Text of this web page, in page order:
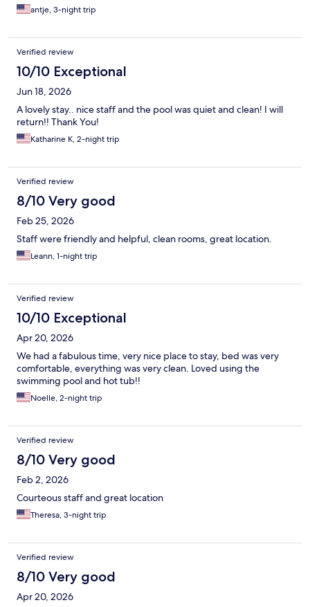
antje, 3-night trip
Verified review
10/10 Exceptional
Jun 18, 2026
A lovely stay.. nice staff and the pool was quiet and clean! I will
return!! Thank You!
Katharine K, 2-night trip
Verified review
8/10 Very good
Feb 25, 2026
Staff were friendly and helpful, clean rooms, great location.
Leann, 1-night trip
Verified review
10/10 Exceptional
Apr 20, 2026
We had a fabulous time, very nice place to stay, bed was very
comfortable, everything was very clean. Loved using the
swimming pool and hot tub!!
Noelle, 2-night trip
Verified review
8/10 Very good
Feb 2, 2026
Courteous staff and great location
Theresa, 3-night trip
Verified review
8/10 Very good
Apr 20, 2026